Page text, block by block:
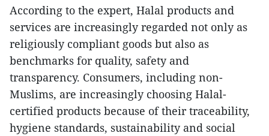
According to the expert, Halal products and
services are increasingly regarded not only as
religiously compliant goods but also as
benchmarks for quality, safety and
transparency. Consumers, including non-
Muslims, are increasingly choosing Halal-
certified products because of their traceability,
hygiene standards, sustainability and social